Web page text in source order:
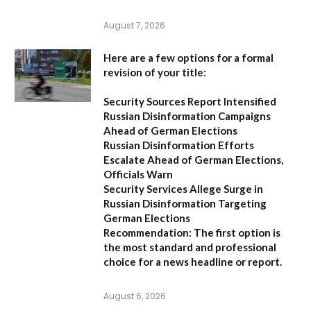
August 7, 2026
Here are a few options for a formal
revision of your title:
Security Sources Report Intensified
Russian Disinformation Campaigns
Ahead of German Elections
Russian Disinformation Efforts
Escalate Ahead of German Elections,
Officials Warn
Security Services Allege Surge in
Russian Disinformation Targeting
German Elections
Recommendation: The first option is
the most standard and professional
choice for a news headline or report.
August 6, 2026